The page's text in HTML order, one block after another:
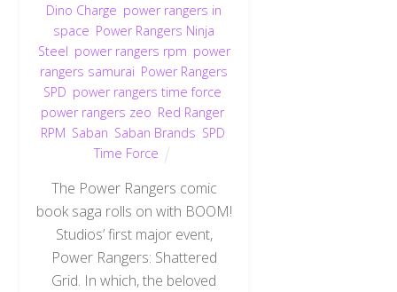
Dino Charge power rangers in
space Power Rangers Ninja
Steel power rangers rpm power
rangers samurai Power Rangers
SPD power rangers time force
power rangers zeo Red Ranger,
RPM Saban Saban Brands SPD
Time Force
The Power Rangers comic
book saga rolls on with BOOM!
Studios’ first major event,
Power Rangers: Shattered
Grid. In which, the beloved